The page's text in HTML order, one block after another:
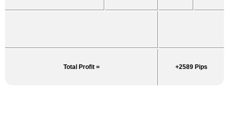
Total Profit = +2589 Pips